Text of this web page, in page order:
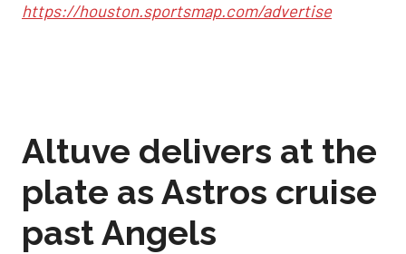
https://houston.sportsmap.com/advertise
Altuve delivers at the
plate as Astros cruise
past Angels